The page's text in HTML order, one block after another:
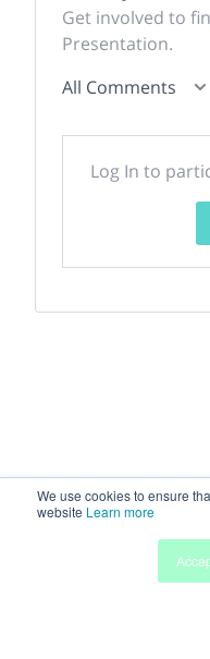
We use cookies to ensure
website Learn more
Get involved to
Presentation.
All Comments
Log In to